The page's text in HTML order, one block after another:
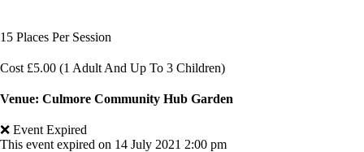
15 Places Per Session
Cost £5.00 (1 Adult And Up To 3 Children)
Venue: Culmore Community Hub Garden
❌ Event Expired
This event expired on 14 July 2021 2:00 pm